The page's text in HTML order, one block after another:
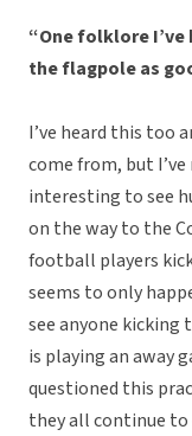
“One folklore
the flagpole as
I’ve heard this too
come from, but
interesting to see
on the way to the
football players
seems to only
see anyone
is playing an away
questioned this
they all continue to